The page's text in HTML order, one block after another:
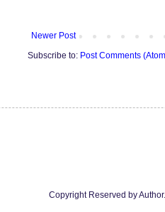
Newer Post
Subscribe to: Post Comments
Copyright Reserved by